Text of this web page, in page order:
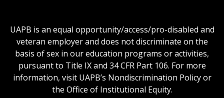
Universities
logo
of
Colleges
for
Teacher
Education
Logo
UAPB is an equal opportunity/access/pro-disabled and
veteran employer and does not discriminate on the
basis of sex in our education programs or activities,
pursuant to Title IX and 34 CFR Part 106. For more
information, visit UAPB’s Nondiscrimination Policy or
the Office of Institutional Equity.